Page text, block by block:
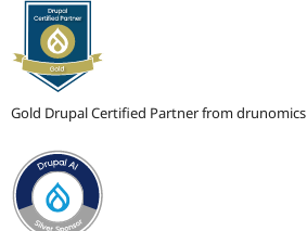
Gold Drupal Certified Partner from drunomics